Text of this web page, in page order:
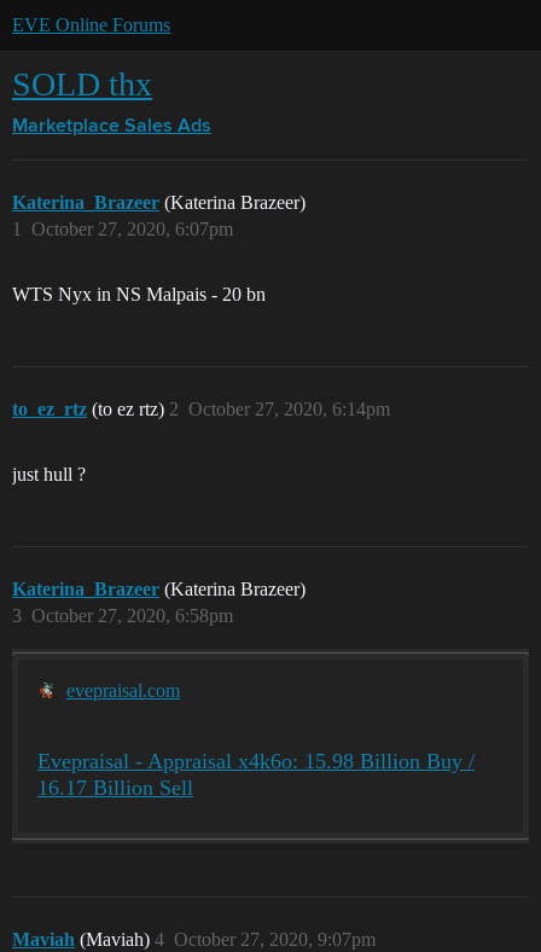
EVE Online Forums
SOLD thx
Marketplace Sales Ads
Katerina_Brazeer (Katerina Brazeer)
October 27, 2020, 6:07pm
1
WTS Nyx in NS Malpais - 20 bn
to_ez_rtz (to ez rtz) October 27, 2020, 6:14pm
2
just hull ?
Katerina_Brazeer (Katerina Brazeer)
October 27, 2020, 6:58pm
3
evepraisal.com
Evepraisal - Appraisal x4k6o: 15.98 Billion Buy /
16.17 Billion Sell
Maviah (Maviah) October 27, 2020, 9:07pm
4